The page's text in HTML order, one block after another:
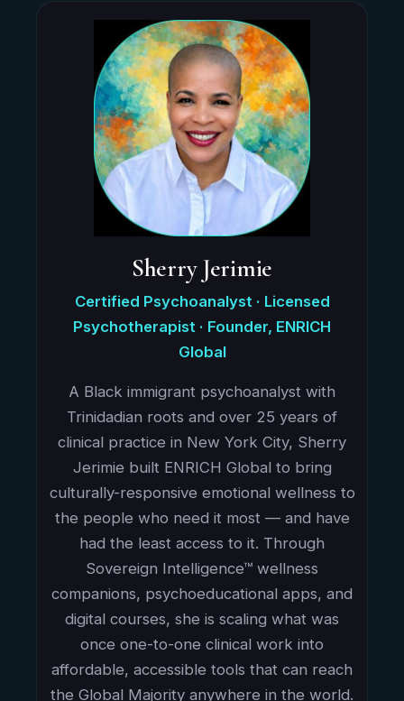
Sherry Jerimie
Certified Psychoanalyst · Licensed
Psychotherapist · Founder, ENRICH
Global
A Black immigrant psychoanalyst with
Trinidadian roots and over 25 years of
clinical practice in New York City, Sherry
Jerimie built ENRICH Global to bring
culturally-responsive emotional wellness to
the people who need it most — and have
had the least access to it. Through
Sovereign Intelligence™ wellness
companions, psychoeducational apps, and
digital courses, she is scaling what was
once one-to-one clinical work into
affordable, accessible tools that can reach
the Global Majority anywhere in the world.